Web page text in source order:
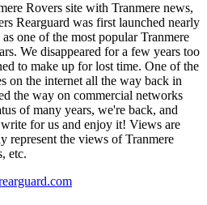
Rovers site with Tranmere news,
Rearguard was first launched nearly
one of the most popular Tranmere
We disappeared for a few years too
to make up for lost time. One of the
on the internet all the way back in
the way on commercial networks
of many years, we're back, and
for us and enjoy it! Views are
represent the views of Tranmere
etc.